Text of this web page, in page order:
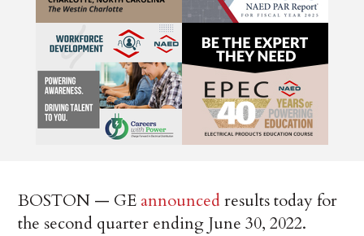
BOSTON — GE announcedresults today for
the second quarter ending June 30, 2022.